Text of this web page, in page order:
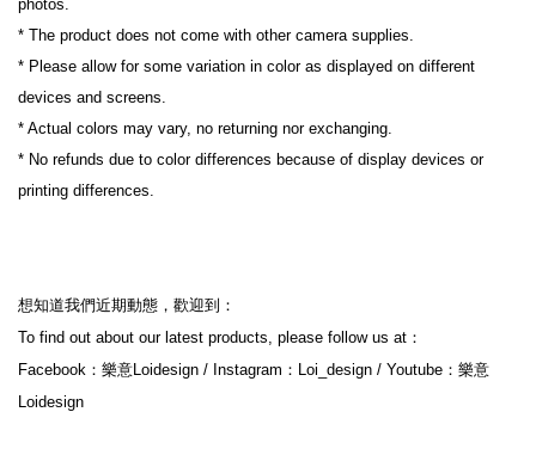
photos.
* The product does not come with other camera supplies.
* Please allow for some variation in color as displayed on different
devices and screens.
* Actual colors may vary, no returning nor exchanging.
* No refunds due to color differences because of display devices or
printing differences.
想知道我們近期動態，歡迎到：
To find out about our latest products, please follow us at：
Facebook：樂意Loidesign / Instagram：Loi_design / Youtube：樂意
Loidesign